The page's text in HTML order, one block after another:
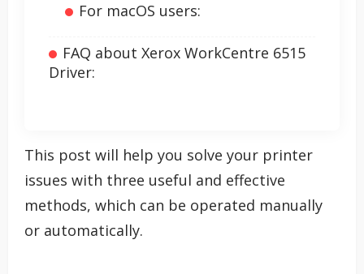
For macOS users:
FAQ about Xerox WorkCentre 6515
Driver:
This post will help you solve your printer
issues with three useful and effective
methods, which can be operated manually
or automatically.